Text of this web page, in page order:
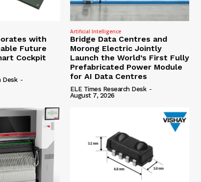
with
Future
Cockpit
Desk -
Artificial Intelligence
Bridge Data Centres and
Morong Electric Jointly
Launch the World’s First Fully
Prefabricated Power Module
for AI Data Centres
ELE Times Research Desk -
August 7, 2026